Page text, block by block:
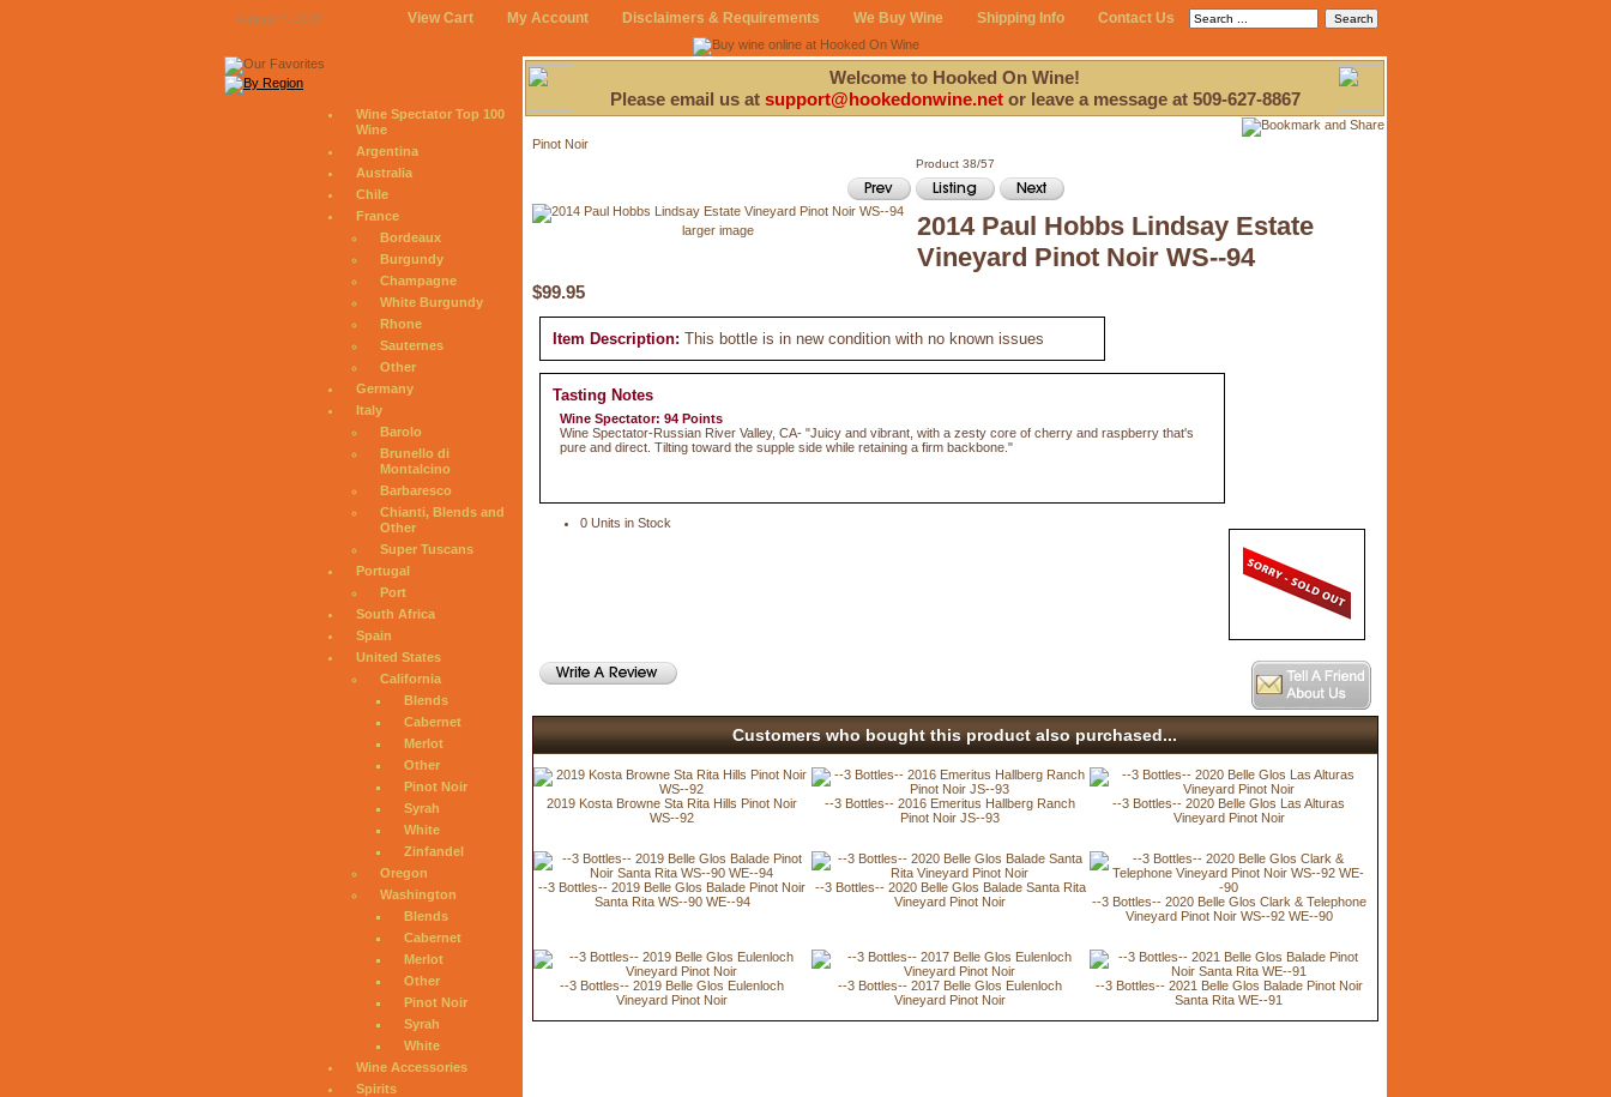
August 7, 2026 View Cart My Account Disclaimers & Requirements We Buy Wine Shipping Info Contact Us
Wine Spectator Top 100
Wine
Argentina
Australia
Chile
France
Bordeaux
Burgundy
Champagne
White Burgundy
Rhone
Sauternes
Other
Germany
Italy
Barolo
Brunello di
Montalcino
Barbaresco
Chianti, Blends and
Other
Super Tuscans
Portugal
Port
South Africa
Spain
United States
California
Blends
Cabernet
Merlot
Other
Pinot Noir
Syrah
White
Zinfandel
Oregon
Washington
Blends
Cabernet
Merlot
Other
Pinot Noir
Syrah
White
Wine Accessories
Spirits
Welcome to Hooked On Wine!
Please email us at support@hookedonwine.netor leave a message at 509-627-8867
Pinot Noir
Product 38/57
larger image
2014 Paul Hobbs Lindsay Estate
Vineyard Pinot Noir WS--94
$99.95
Item Description: This bottle is in new condition with no known issues
Tasting Notes
Wine Spectator: 94 Points
Wine Spectator-Russian River Valley, CA- "Juicy and vibrant, with a zesty core of cherry and raspberry that's
pure and direct. Tilting toward the supple side while retaining a firm backbone."
0 Units in Stock
Customers who bought this product also purchased...
2019 Kosta Browne Sta Rita Hills Pinot Noir
WS--92
--3 Bottles-- 2016 Emeritus Hallberg Ranch
Pinot Noir JS--93
--3 Bottles-- 2020 Belle Glos Las Alturas
Vineyard Pinot Noir
--3 Bottles-- 2019 Belle Glos Balade Pinot Noir
Santa Rita WS--90 WE--94
--3 Bottles-- 2020 Belle Glos Balade Santa Rita
Vineyard Pinot Noir
--3 Bottles-- 2020 Belle Glos Clark & Telephone
Vineyard Pinot Noir WS--92 WE--90
--3 Bottles-- 2019 Belle Glos Eulenloch
Vineyard Pinot Noir
--3 Bottles-- 2017 Belle Glos Eulenloch
Vineyard Pinot Noir
--3 Bottles-- 2021 Belle Glos Balade Pinot Noir
Santa Rita WE--91